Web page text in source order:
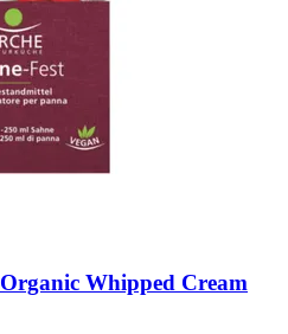
Organic Whipped Cream